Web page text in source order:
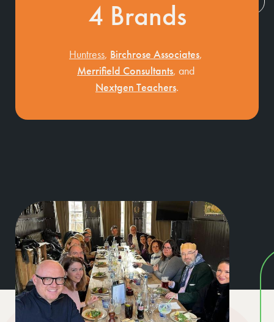
4 Brands
Huntress, Birchrose Associates,
Merrifield Consultants, and
Nextgen Teachers.